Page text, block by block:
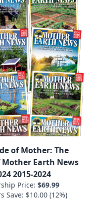
of Mother: The
Mother Earth News
2015-2024
Price: $69.99
Save: $10.00 (12%)